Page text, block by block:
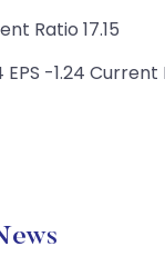
Ratio 17.15
-1.24 Current